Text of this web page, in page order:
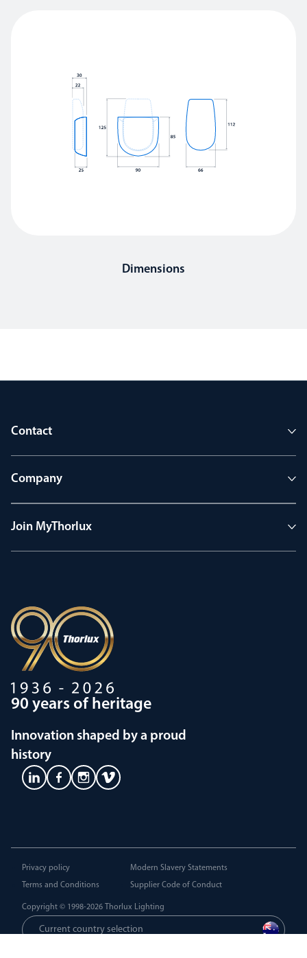
Dimensions
Contact
Company
Join MyThorlux
90 years of heritage
Innovation shaped by a proud
history
Privacy policy
Terms and Conditions
Modern Slavery Statements
Supplier Code of Conduct
Copyright © 1998-2026 Thorlux Lighting
Current country selection